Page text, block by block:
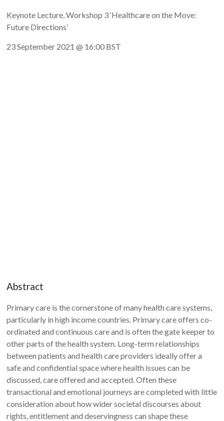
Keynote Lecture, Workshop 3 ‘Healthcare on the Move:
Future Directions’
23 September 2021 @ 16:00 BST
Abstract
Primary care is the cornerstone of many health care systems,
particularly in high income countries. Primary care offers co-
ordinated and continuous care and is often the gate keeper to
other parts of the health system. Long-term relationships
between patients and health care providers ideally offer a
safe and confidential space where health issues can be
discussed, care offered and accepted. Often these
transactional and emotional journeys are completed with little
consideration about how wider societal discourses about
rights, entitlement and deservingness can shape these